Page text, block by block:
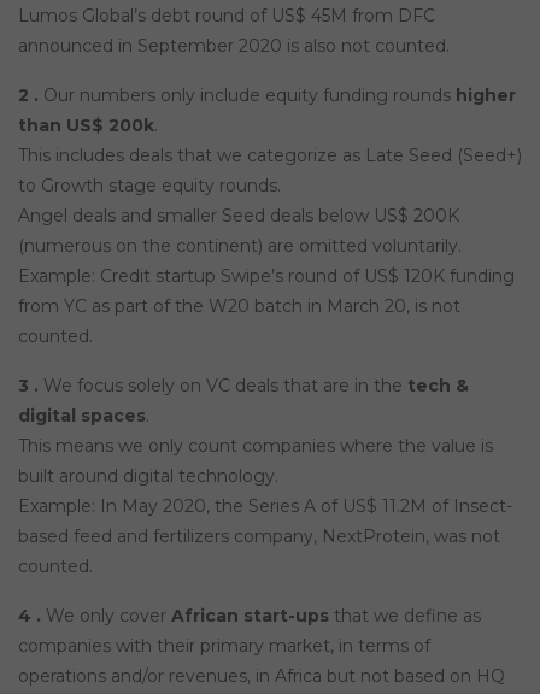
Lumos Global’s debt round of US$ 45M from DFC
announced in September 2020 is also not counted.
2 . Our numbers only include equity funding rounds higher
than US$ 200k.
This includes deals that we categorize as Late Seed (Seed+)
to Growth stage equity rounds.
Angel deals and smaller Seed deals below US$ 200K
(numerous on the continent) are omitted voluntarily.
Example: Credit startup Swipe’s round of US$ 120K funding
from YC as part of the W20 batch in March 20, is not
counted.
3 . We focus solely on VC deals that are in the tech &
digital spaces.
This means we only count companies where the value is
built around digital technology.
Example: In May 2020, the Series A of US$ 11.2M of Insect-
based feed and fertilizers company, NextProtein, was not
counted.
4 . We only cover African start-ups that we define as
companies with their primary market, in terms of
operations and/or revenues, in Africa but not based on HQ